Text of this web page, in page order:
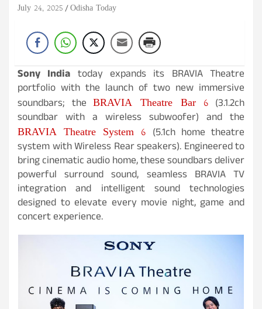
July 24, 2025 Odisha Today
Sony India today expands its BRAVIA Theatre
portfolio with the launch of two new immersive
soundbars; theBRAVIA Theatre Bar 6 (3.1.2ch
soundbar with a wireless subwoofer) and the
BRAVIA Theatre System 6 (5.1ch home theatre
system with Wireless Rear speakers). Engineered to
bring cinematic audio home, these soundbars deliver
powerful surround sound, seamless BRAVIA TV
integration and intelligent sound technologies
designed to elevate every movie night, game and
concert experience.